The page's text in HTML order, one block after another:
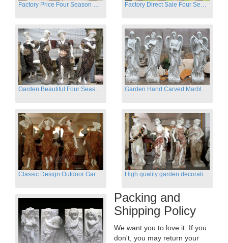
Factory Price Four Season Women Statues for Sale Factory Direct Sale Four Seasons Women on Stock
Garden Beautiful Four Season Ladies marble for outdoor decor Garden Hand Carved Marble Large Angel Four Season Statue for Sale
Packing and
Shipping Policy
We want you to love it. If you
don't, you may return your